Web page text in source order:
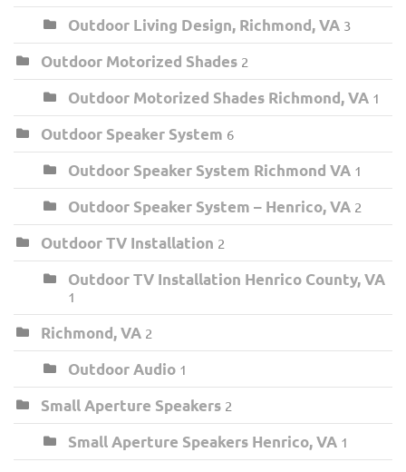
Outdoor Living Design, Richmond, VA 3
Outdoor Motorized Shades 2
Outdoor Motorized Shades Richmond, VA 1
Outdoor Speaker System 6
Outdoor Speaker System Richmond VA 1
Outdoor Speaker System – Henrico, VA 2
Outdoor TV Installation 2
Outdoor TV Installation Henrico County, VA
1
Richmond, VA 2
Outdoor Audio 1
Small Aperture Speakers 2
Small Aperture Speakers Henrico, VA 1